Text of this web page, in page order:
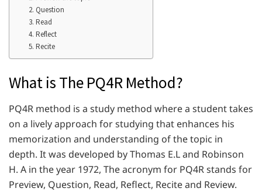
2. Question
3. Read
4. Reflect
5. Recite
What is The PQ4R Method?
PQ4R method is a study method where a student takes
on a lively approach for studying that enhances his
memorization and understanding of the topic in
depth. It was developed by Thomas E.L and Robinson
H. A in the year 1972, The acronym for PQ4R stands for
Preview, Question, Read, Reflect, Recite and Review.